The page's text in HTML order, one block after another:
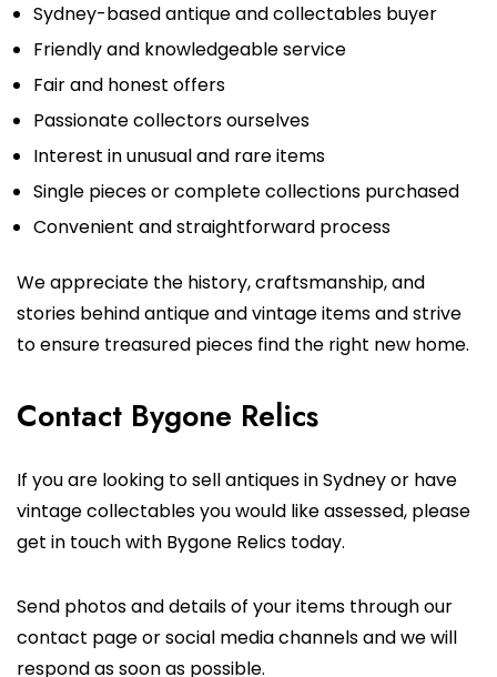
Sydney-based antique and collectables buyer
Friendly and knowledgeable service
Fair and honest offers
Passionate collectors ourselves
Interest in unusual and rare items
Single pieces or complete collections purchased
Convenient and straightforward process
We appreciate the history, craftsmanship, and
stories behind antique and vintage items and strive
to ensure treasured pieces find the right new home.
Contact Bygone Relics
If you are looking to sell antiques in Sydney or have
vintage collectables you would like assessed, please
get in touch with Bygone Relics today.
Send photos and details of your items through our
contact page or social media channels and we will
respond as soon as possible.